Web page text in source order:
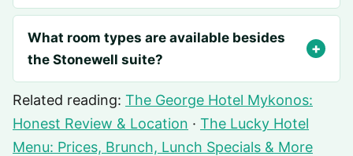
What room types are available besides
the Stonewell suite?
Related reading: The George Hotel Mykonos:
Honest Review & Location · The Lucky Hotel
Menu: Prices, Brunch, Lunch Specials & More